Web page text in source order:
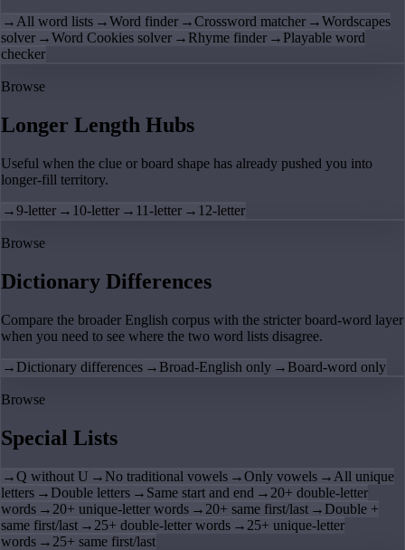
→All word lists →Word finder →Crossword matcher →Wordscapes
solver →Word Cookies solver → Rhyme finder → Playable word
checker
Browse
Longer Length Hubs
Useful when the clue or board shape has already pushed you into
longer-fill territory.
→9-letter → 10-letter → 11-letter → 12-letter
Browse
Dictionary Differences
Compare the broader English corpus with the stricter board-word layer
when you need to see where the two word lists disagree.
→ Dictionary differences → Broad-English only → Board-word only
Browse
Special Lists
→Q without U → No traditional vowels →Only vowels → All unique
letters → Double letters → Same start and end → 20+ double-letter
words → 20+ unique-letter words → 20+ same first/last → Double +
same first/last → 25+ double-letter words → 25+ unique-letter
words → 25+ same first/last